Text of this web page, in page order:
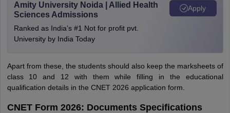
Amity University Noida | Allied Health
Sciences Admissions
Ranked as India’s #1 Not for profit pvt.
University by India Today
Apply
Apart from these, the students should also keep the marksheets of
class 10 and 12 with them while filling in the educational
qualification details in the CNET 2026 application form.
CNET Form 2026: Documents Specifications